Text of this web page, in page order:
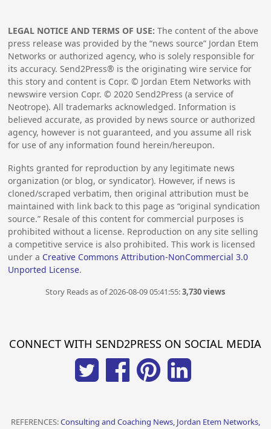
LEGAL NOTICE AND TERMS OF USE: The content of the above
press release was provided by the “news source” Jordan Etem
Networks or authorized agency, who is solely responsible for
its accuracy. Send2Press® is the originating wire service for
this story and content is Copr. © Jordan Etem Networks with
newswire version Copr. © 2020 Send2Press (a service of
Neotrope). All trademarks acknowledged. Information is
believed accurate, as provided by news source or authorized
agency, however is not guaranteed, and you assume all risk
for use of any information found herein/hereupon.
Rights granted for reproduction by any legitimate news
organization (or blog, or syndicator). However, if news is
cloned/scraped verbatim, then original attribution must be
maintained with link back to this page as “original syndication
source.” Resale of this content for commercial purposes is
prohibited without a license. Reproduction on any site selling
a competitive service is also prohibited. This work is licensed
under a Creative Commons Attribution-NonCommercial 3.0
Unported License.
Story Reads as of 2026-08-09 05:41:55:3,730 views
CONNECT WITH SEND2PRESS ON SOCIAL MEDIA
REFERENCES:Consulting and Coaching News, Jordan Etem Networks,